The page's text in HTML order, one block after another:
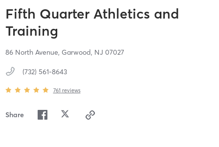
Fifth Quarter Athletics and
Training
86 North Avenue, Garwood, NJ 07027
(732) 561-8643
761 reviews
Share